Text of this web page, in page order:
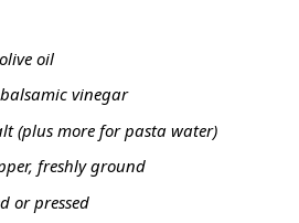
oil
vinegar
(plus more for pasta water)
freshly ground
or pressed